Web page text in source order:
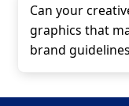
Can your
graphics that
brand